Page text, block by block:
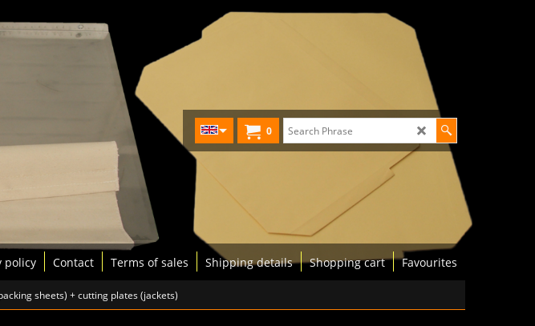
0
policy Contact Terms of sales Shipping details Shopping cart Favourites
sheets) + cutting plates (jackets)